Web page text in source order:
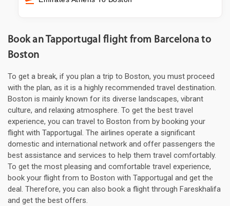
Book an Tapportugal flight from Barcelona to
Boston
To get a break, if you plan a trip to Boston, you must proceed
with the plan, as it is a highly recommended travel destination.
Boston is mainly known for its diverse landscapes, vibrant
culture, and relaxing atmosphere. To get the best travel
experience, you can travel to Boston from by booking your
flight with Tapportugal. The airlines operate a significant
domestic and international network and offer passengers the
best assistance and services to help them travel comfortably.
To get the most pleasing and comfortable travel experience,
book your flight from to Boston with Tapportugal and get the
deal. Therefore, you can also book a flight through Fareskhalifa
and get the best offers.